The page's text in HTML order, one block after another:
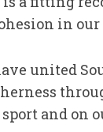
in
united
and on